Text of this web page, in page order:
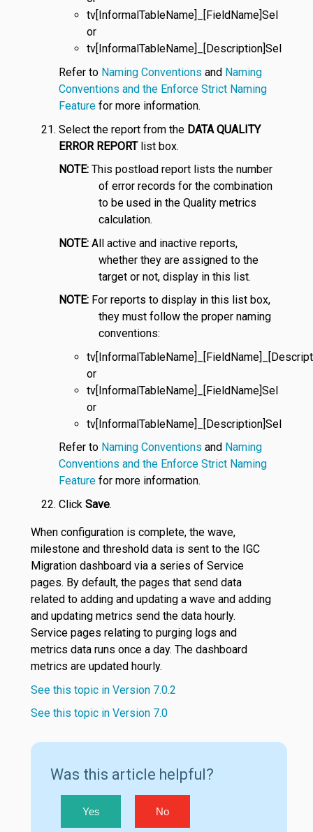
tv[InformalTableName]_[FieldName]Sel
or
tv[InformalTableName]_[Description]Sel
Refer to Naming Conventions and Naming
Conventions and the Enforce Strict Naming
Featurefor more information.
Select the report from the DATA QUALITY
ERROR REPORTlist box.
NOTE:This postload report lists the number
of error records for the combination
to be used in the Quality metrics
calculation.
NOTE:All active and inactive reports,
whether they are assigned to the
target or not, display in this list.
NOTE:For reports to display in this list box,
they must follow the proper naming
conventions:
or
tv[InformalTableName]_[FieldName]Sel
or
tv[InformalTableName]_[Description]Sel
Refer to Naming Conventions and Naming
Conventions and the Enforce Strict Naming
Featurefor more information.
Click Save.
When configuration is complete, the wave,
milestone and threshold data is sent to the IGC
Migration dashboard via a series of Service
pages. By default, the pages that send data
related to adding and updating a wave and adding
and updating metrics send the data hourly.
Service pages relating to purging logs and
metrics data runs once a day. The dashboard
metrics are updated hourly.
See this topic in Version 7.0.2
See this topic in Version 7.0
Was this article helpful?
Yes No